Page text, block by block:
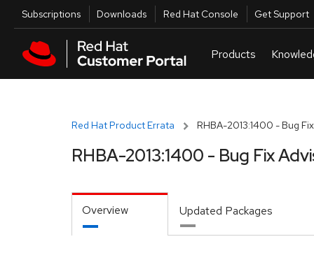
Skip to main content
Utilities
Subscriptions Downloads Red Hat Console Get Support
Red Hat Product Errata RHBA-2013:1400 - Bug
RHBA-2013:1400 - Bug Fix
Overview Updated Packages